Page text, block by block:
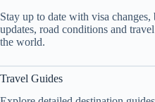
Stay up to date with visa
updates, road conditions and
the world.
Travel Guides